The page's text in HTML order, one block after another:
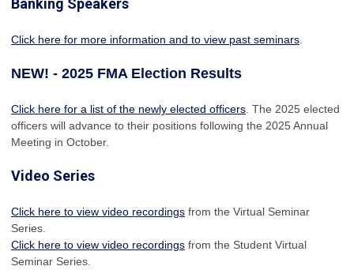
Banking Speakers
Click here for more information and to view past seminars
NEW! - 2025 FMA Election Results
Click here for a list of the newly elected officers . The 2025 elected
officers will advance to their positions following the 2025 Annual
Meeting in October.
Video Series
Click here to view video recordings from the Virtual Seminar
Series.
Click here to view video recordings from the Student Virtual
Seminar Series.